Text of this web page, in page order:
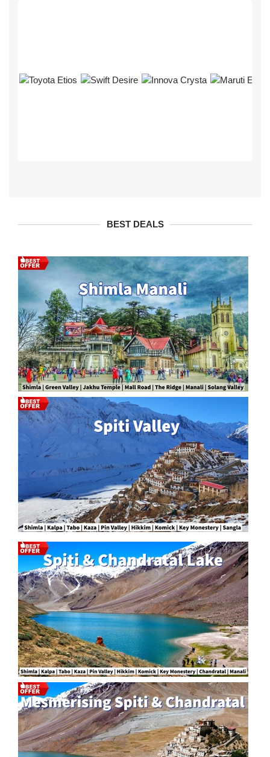
BEST DEALS